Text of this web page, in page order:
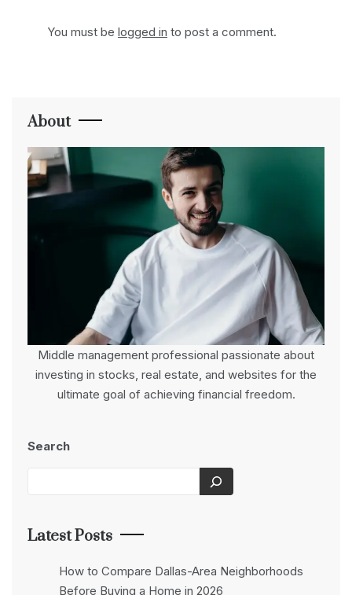
You must be logged in to post a comment.
About
Middle management professional passionate about
investing in stocks, real estate, and websites for the
ultimate goal of achieving financial freedom.
Search
Latest Posts
How to Compare Dallas-Area Neighborhoods
Before Buying a Home in 2026